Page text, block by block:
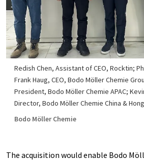
Redish Chen, Assistant of CEO, Rocktin;
Frank Haug, CEO, Bodo Möller Chemie
President, Bodo Möller Chemie APAC;
Director, Bodo Möller Chemie China &
Bodo Möller Chemie
The acquisition would enable Bodo